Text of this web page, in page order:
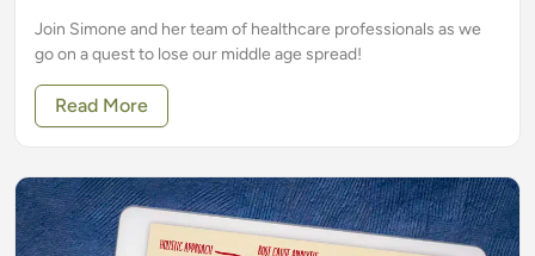
Join Simone and her team of healthcare professionals as we
go on a quest to lose our middle age spread!
Read More